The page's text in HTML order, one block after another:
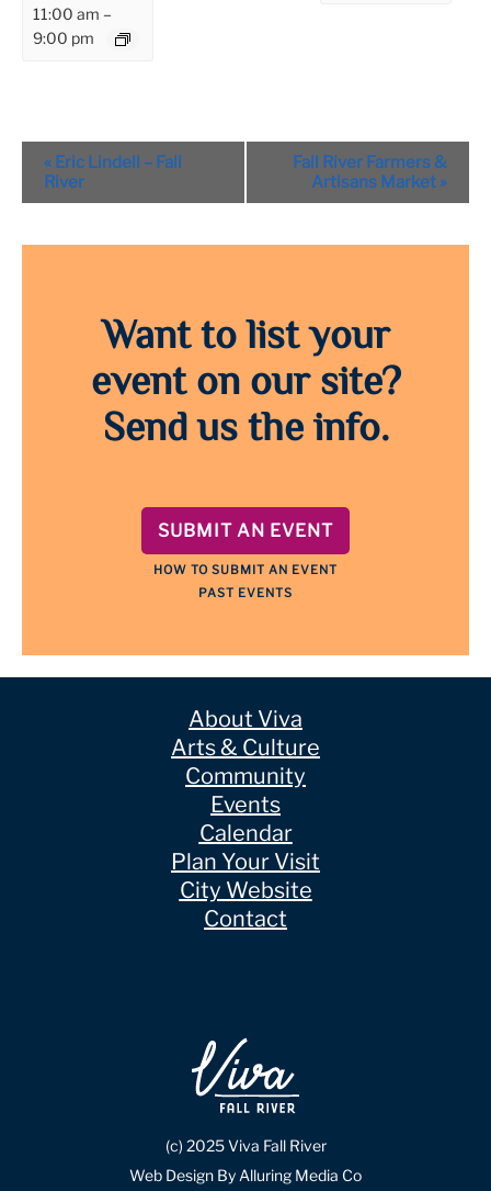
11:00 am –
9:00 pm
Event
Navigation
« Eric Lindell – Fall
River
Fall River Farmers &
Artisans Market »
Want to list your
event on our site?
Send us the info.
SUBMIT AN EVENT
HOW TO SUBMIT AN EVENT
PAST EVENTS
About Viva
Arts & Culture
Community
Events
Calendar
Plan Your Visit
City Website
Contact
(c) 2025 Viva Fall River
Web Design By Alluring Media Co